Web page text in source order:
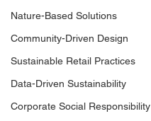
Nature-Based Solutions
Community-Driven Design
Sustainable Retail Practices
Data-Driven Sustainability
Corporate Social Responsibility